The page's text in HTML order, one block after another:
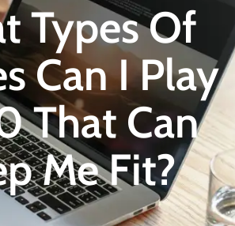
Types Of
Can I Play
That Can
Me Fit?